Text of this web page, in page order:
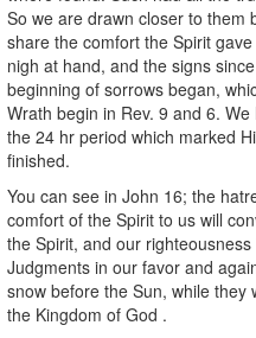
So we are drawn closer to them
share the comfort the Spirit
nigh at hand, and the signs
beginning of sorrows began,
Wrath begin in Rev. 9 and 6.
the 24 hr period which marked
finished.
You can see in John 16; the
comfort of the Spirit to us will
the Spirit, and our
Judgments in our favor and
snow before the Sun, while they
the Kingdom of God .